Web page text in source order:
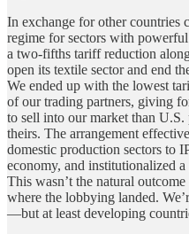
In exchange for other
regime for sectors with
a two-fifths tariff reduction
open its textile sector and end
We ended up with the lowest
of our trading partners, giving
to sell into our market than
theirs. The arrangement
domestic production sectors to
economy, and institutionalized
This wasn’t the natural
where the lobbying landed.
—but at least developing